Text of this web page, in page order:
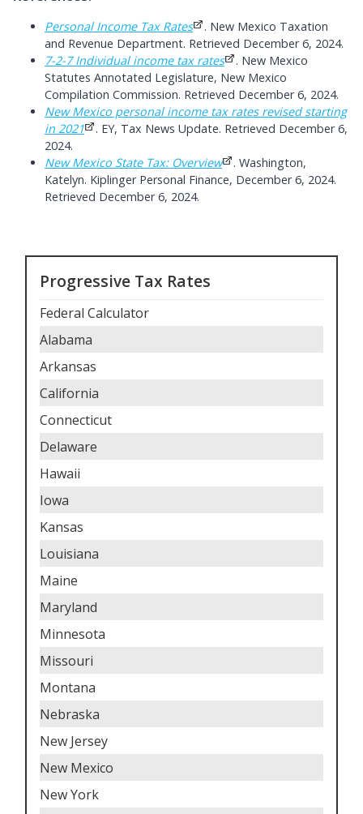
Personal Income Tax Rates
. New Mexico Taxation
and Revenue Department. Retrieved December 6, 2024.
7-2-7 Individual income tax rates
. New Mexico
Statutes Annotated Legislature, New Mexico
Compilation Commission. Retrieved December 6, 2024.
New Mexico personal income tax rates revised starting
in 2021
. EY, Tax News Update. Retrieved December 6,
2024.
New Mexico State Tax: Overview
. Washington,
Katelyn. Kiplinger Personal Finance, December 6, 2024.
Retrieved December 6, 2024.
Progressive Tax Rates
Federal Calculator
Alabama
Arkansas
California
Connecticut
Delaware
Hawaii
Iowa
Kansas
Louisiana
Maine
Maryland
Minnesota
Missouri
Montana
Nebraska
New Jersey
New Mexico
New York